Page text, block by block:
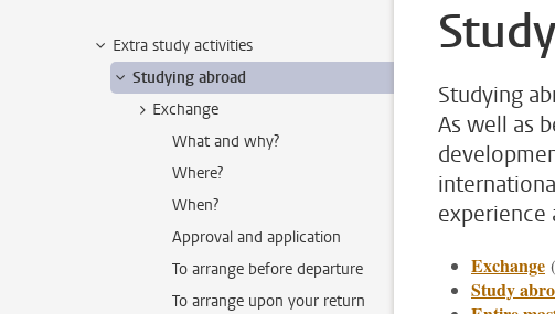
Extra study activities
Studying abroad
Exchange
What and why?
Where?
When?
Approval and application
To arrange before departure
To arrange upon your return
Studying
As well as
experience
Exchange
Study